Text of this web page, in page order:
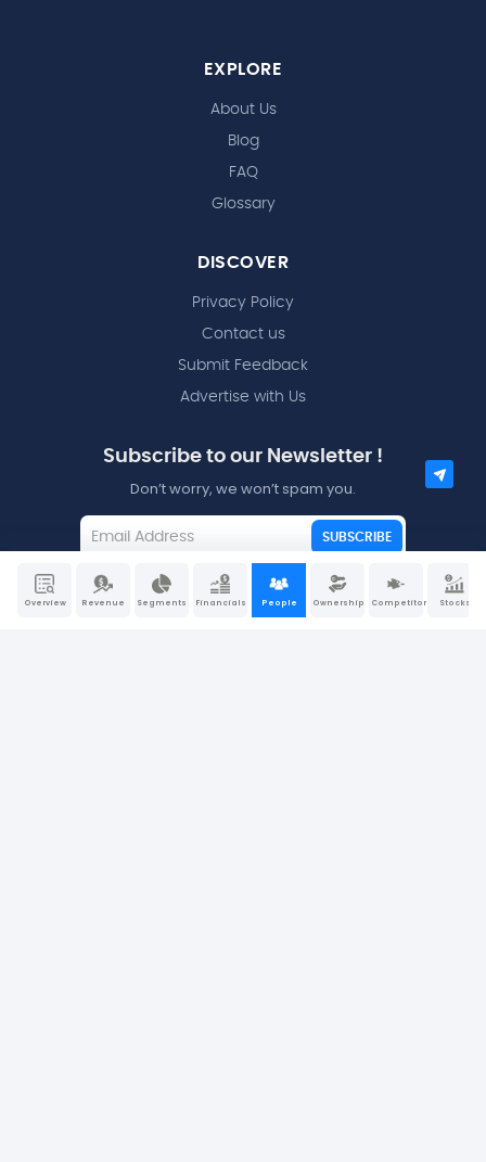
Overview Revenue Segments Financials People Ownership Competitors Stocks
EXPLORE
About Us
Blog
FAQ
Glossary
DISCOVER
Privacy Policy
Contact us
Submit Feedback
Advertise with Us
Subscribe to our Newsletter !
Don’t worry, we won’t spam you.
SUBSCRIBE
I agree to theTerms and Conditions